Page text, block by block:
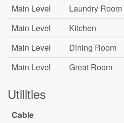
Main Level
Laundry Room
Main Level
Kitchen
Main Level
Dining Room
Main Level
Great Room
Utilities
Cable